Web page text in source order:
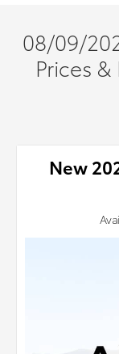
08/09/
Prices
New